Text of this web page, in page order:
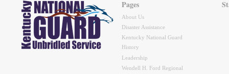
Pages
About Us
Disaster Assistance
Kentucky National Guard
History
Leadership
Wendell H. Ford Regional